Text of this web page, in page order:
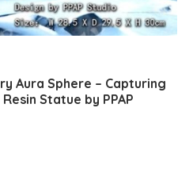
Aura Sphere – Capturing
Statue by PPAP